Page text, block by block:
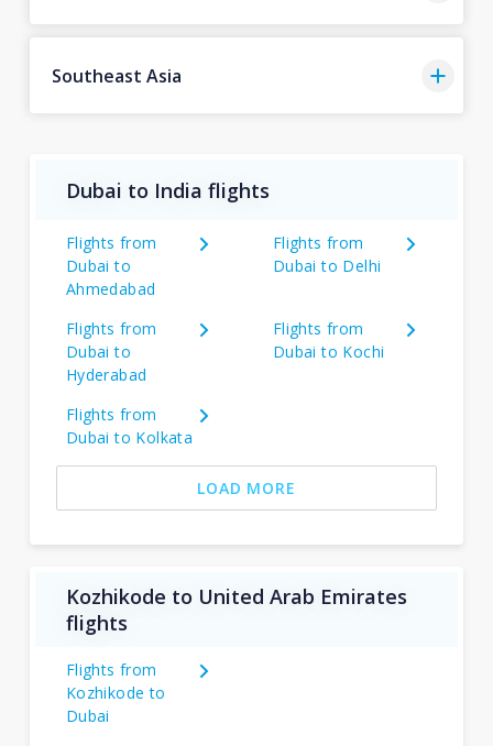
Southeast Asia
Dubai to India flights
Flights from
Dubai to
Ahmedabad
Flights from
Dubai to Delhi
Flights from
Dubai to
Hyderabad
Flights from
Dubai to Kochi
Flights from
Dubai to Kolkata
LOAD MORE
Kozhikode to United Arab Emirates
flights
Flights from
Kozhikode to
Dubai